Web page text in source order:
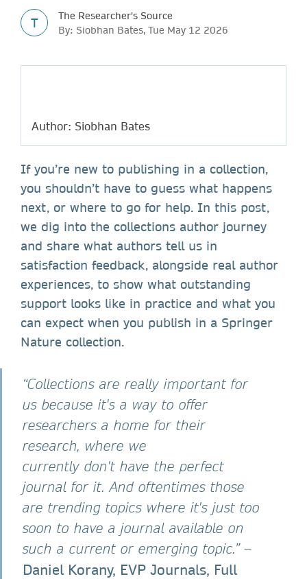
T
The Researcher's Source
By: Siobhan Bates, Tue May 12 2026
Author: Siobhan Bates
If you’re new to publishing in a collection,
you shouldn’t have to guess what happens
next, or where to go for help. In this post,
we dig into the collections author journey
and share what authors tell us in
satisfaction feedback, alongside real author
experiences, to show what outstanding
support looks like in practice and what you
can expect when you publish in a Springer
Nature collection.
“Collections are really important for
us because it's a way to offer
researchers a home for their
research, where we
currently don't have the perfect
journal for it. And oftentimes those
are trending topics where it's just too
soon to have a journal available on
such a current or emerging topic.”–
Daniel Korany, EVP Journals, Full